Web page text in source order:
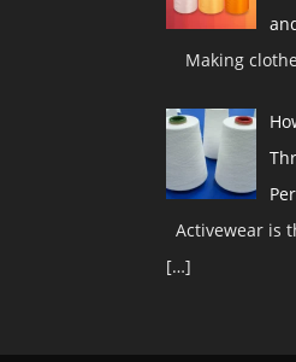
Making
Activewear is
[…]